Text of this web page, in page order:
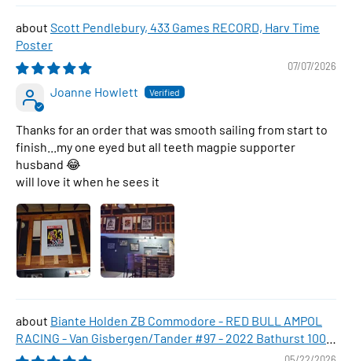
Scott Pendlebury, 433 Games RECORD, Harv Time
Poster
07/07/2026
Joanne Howlett
Thanks for an order that was smooth sailing from start to
finish...my one eyed but all teeth magpie supporter
husband 😂
will love it when he sees it
Biante Holden ZB Commodore - RED BULL AMPOL
RACING - Van Gisbergen/Tander #97 - 2022 Bathurst 1000
WINNER , 1:43 Scale Diecast Model Car